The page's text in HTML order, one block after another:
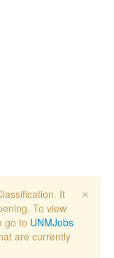
×
It
To view
go to UNMJobs
are currently